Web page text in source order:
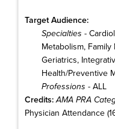
Target Audience:
Specialties -
Metabolism,
Geriatrics,
Health/Preventive
Professions - ALL
Credits: AMA PRA
Physician Attendance